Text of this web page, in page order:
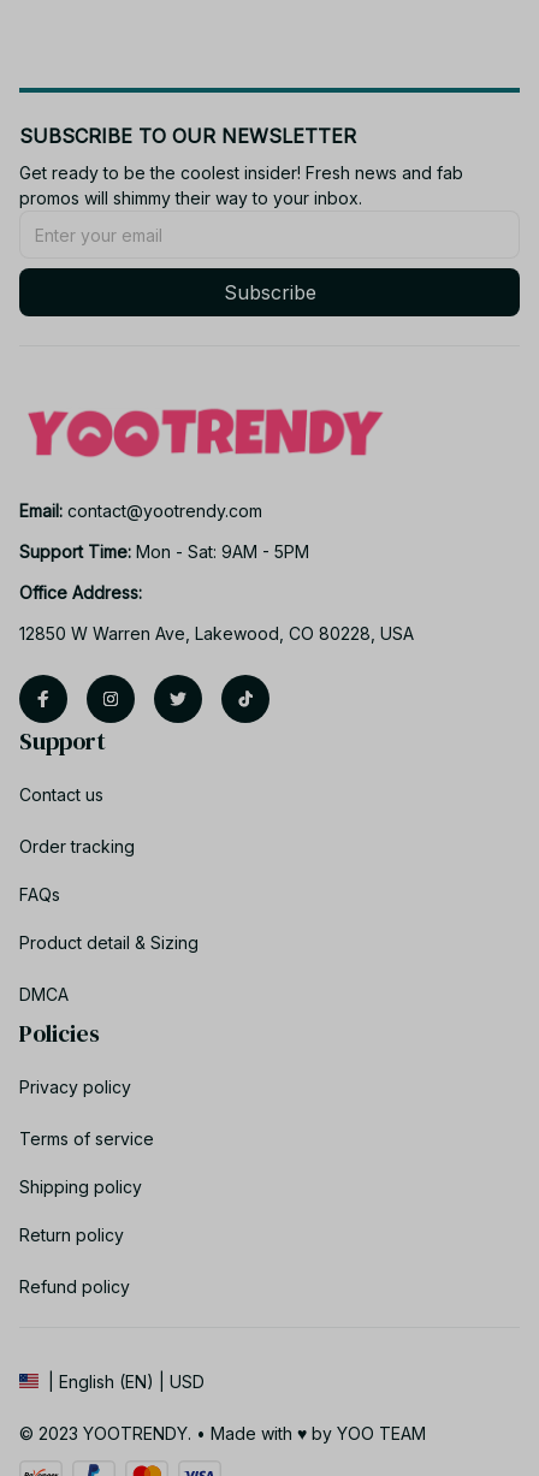
SUBSCRIBE TO OUR NEWSLETTER
Get ready to be the coolest insider! Fresh news and fab
promos will shimmy their way to your inbox.
Subscribe
Email: contact@yootrendy.com
Support Time: Mon - Sat: 9AM - 5PM
Office Address:
12850 W Warren Ave, Lakewood, CO 80228, USA
Support
Contact us
Order tracking
FAQs
Product detail & Sizing
DMCA
Policies
Privacy policy
Terms of service
Shipping policy
Return policy
Refund policy
| English (EN) | USD
© 2023 YOOTRENDY. • Made with ♥️ by YOO TEAM